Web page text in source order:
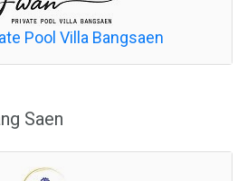
Pool Villa Bangsaen
Saen